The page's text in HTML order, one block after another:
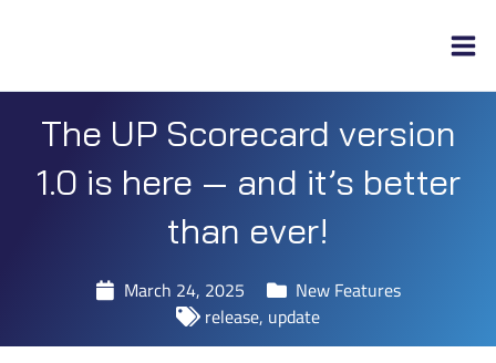
The UP Scorecard version
1.0 is here — and it’s better
than ever!
March 24, 2025
New Features
release, update